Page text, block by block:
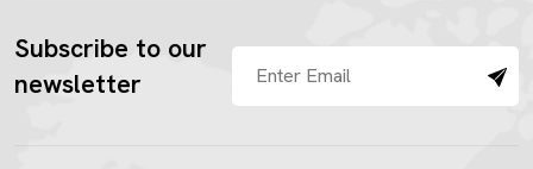
Subscribe to our
newsletter